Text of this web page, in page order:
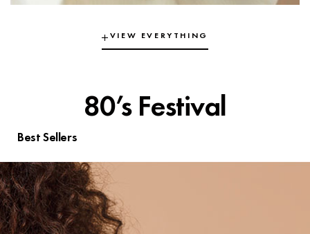
VIEW EVERYTHING
80’s Festival
Best Sellers